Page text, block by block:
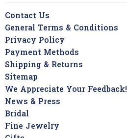
Contact Us
General Terms & Conditions
Privacy Policy
Payment Methods
Shipping & Returns
Sitemap
We Appreciate Your Feedback!
News & Press
Bridal
Fine Jewelry